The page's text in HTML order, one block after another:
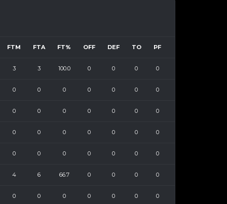
FTM FTA FT% OFF DEF TO PF
3 3 100.0 0 0 0 0
0 0 0 0 0 0 0
0 0 0 0 0 0 0
0 0 0 0 0 0 0
0 0 0 0 0 0 0
4 6 66.7 0 0 0 0
0 0 0 0 0 0 0